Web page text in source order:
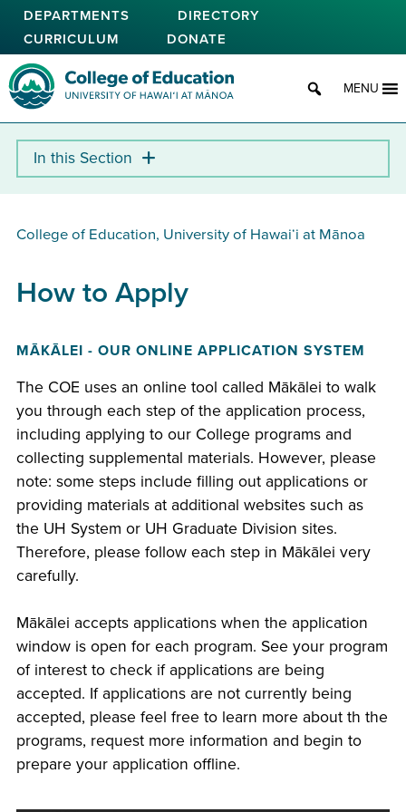
Skip
main
content
DEPARTMENTS
DIRECTORY
CURRICULUM
DONATE
College of Education
MENU
College of Education, University of Hawaiʻi at Mānoa
How to Apply
MĀKĀLEI - OUR ONLINE APPLICATION SYSTEM
The COE uses an online tool called Mākālei to walk
you through each step of the application process,
including applying to our College programs and
collecting supplemental materials. However, please
note: some steps include filling out applications or
providing materials at additional websites such as
the UH System or UH Graduate Division sites.
Therefore, please follow each step in Mākālei very
carefully.
Mākālei accepts applications when the application
window is open for each program. See your program
of interest to check if applications are being
accepted. If applications are not currently being
accepted, please feel free to learn more about th the
programs, request more information and begin to
prepare your application offline.